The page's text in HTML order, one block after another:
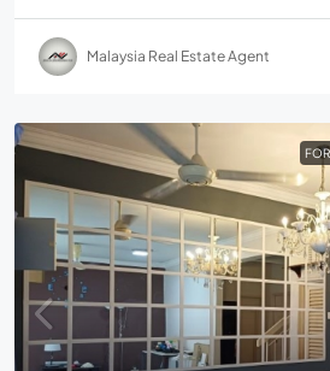
Malaysia Real Estate Agent